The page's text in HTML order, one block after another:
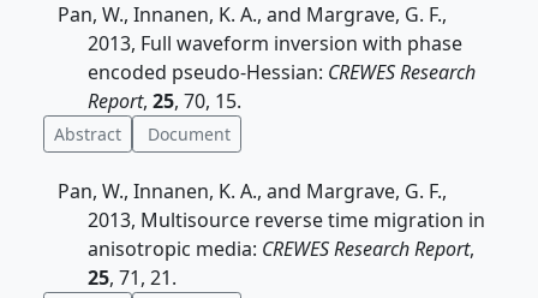
Pan, W., Innanen, K. A., and Margrave, G. F.,
2013, Full waveform inversion with phase
encoded pseudo-Hessian: CREWES Research
Report, 25, 70, 15.
Abstract Document
Pan, W., Innanen, K. A., and Margrave, G. F.,
2013, Multisource reverse time migration in
anisotropic media: CREWES Research Report,
25, 71, 21.